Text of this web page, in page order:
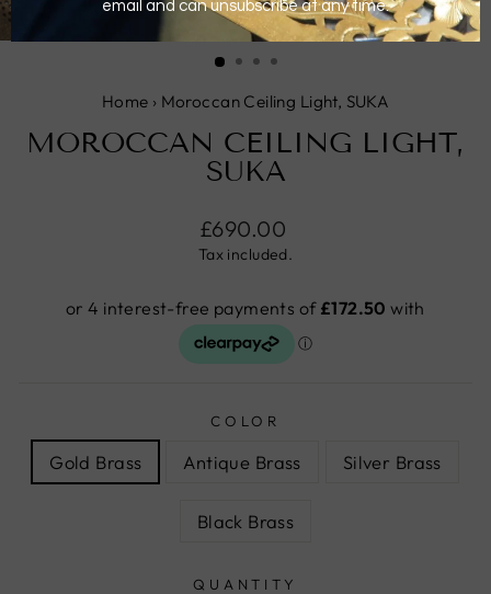
CLOSE
(ESC)
Home › Moroccan Ceiling Light, SUKA
MOROCCAN CEILING LIGHT,
SUKA
Regular
price
£690.00
Tax included.
COLOR
Gold Brass Antique Brass Silver Brass
Black Brass
QUANTITY